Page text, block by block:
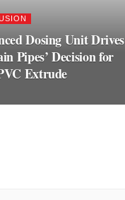
Dosing Unit Drives
Pipes’ Decision for
Extrude